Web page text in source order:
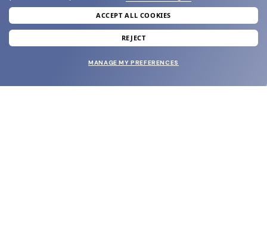
join our newsletter
and grab your welcome reward.
ACCEPT ALL COOKIES
REJECT
MANAGE MY PREFERENCES